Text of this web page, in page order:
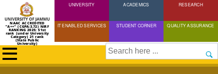
Skip
to
content
NAAC ACCREDITED
"A++" (CGPA:3.72) NIRF
RANKING 2025: 51st
rank (under University
Category) 21 rank
(State Public
University)
UNIVERSITY ACADEMICS RESEARCH
IT ENABLED SERVICES STUDENT CORNER QUALITY ASSURANCE
Search